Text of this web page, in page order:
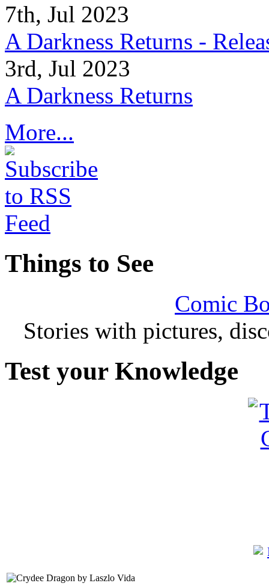
7th, Jul 2023
A Darkness Returns -
3rd, Jul 2023
A Darkness Returns
More...
Things to See
Comic
Stories with pictures,
Test your Knowledge